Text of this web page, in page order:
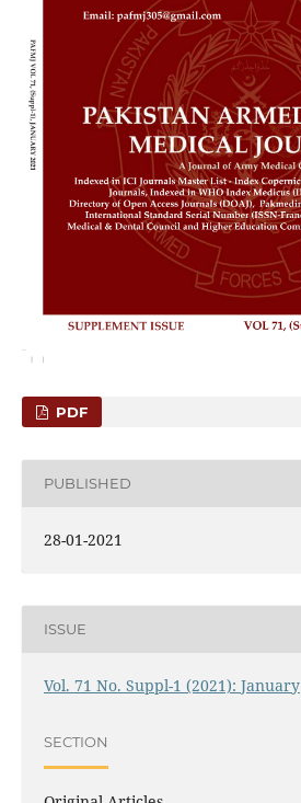
PDF
PUBLISHED
28-01-2021
ISSUE
Vol. 71 No. Suppl-1 (2021): January
SECTION